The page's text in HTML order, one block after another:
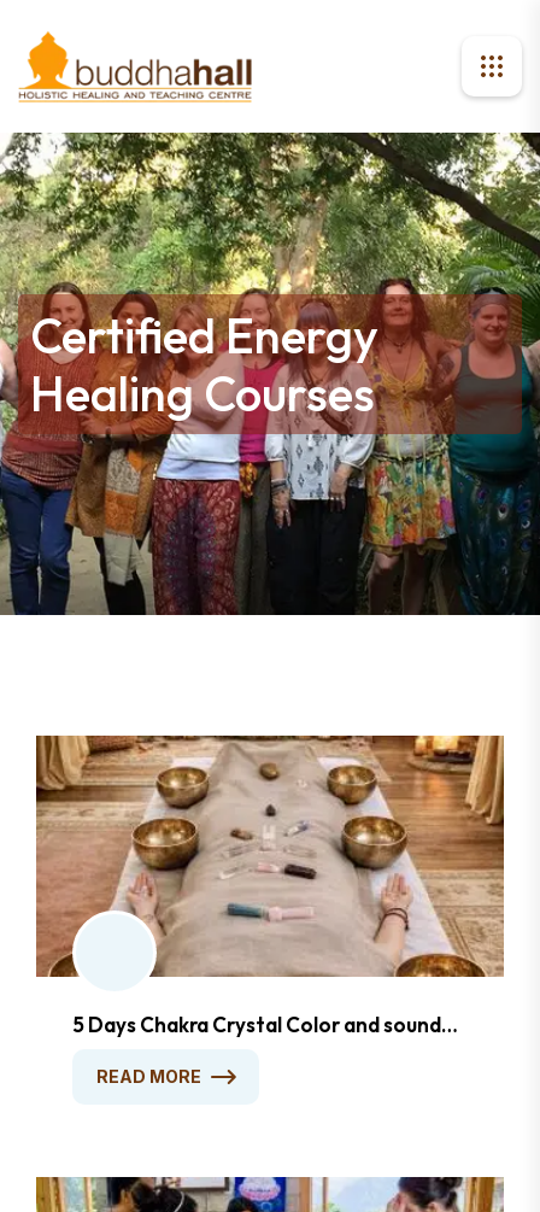
Certified Energy
Healing Courses
5 Days Chakra Crystal Color and sound
READ MORE